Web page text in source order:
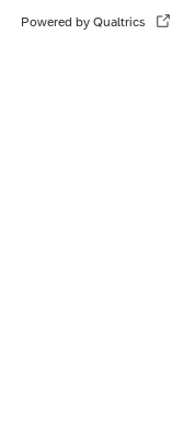
everywhere... What
the retroactive
of the additional
affected parties
paid by those